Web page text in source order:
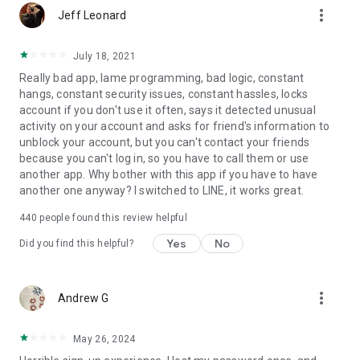
Jeff Leonard more_vert
July 18, 2021
Really bad app, lame programming, bad logic, constant
hangs, constant security issues, constant hassles, locks
account if you don't use it often, says it detected unusual
activity on your account and asks for friend's information to
unblock your account, but you can't contact your friends
because you can't log in, so you have to call them or use
another app. Why bother with this app if you have to have
another one anyway? I switched to LINE, it works great.
440 people found this review helpful
Did you find this helpful? Yes No
Andrew G more_vert
May 26, 2024